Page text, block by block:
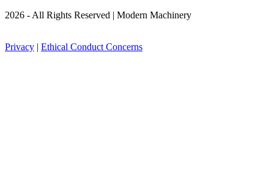
2026 - All Rights Reserved | Modern Machinery
Privacy | Ethical Conduct Concerns